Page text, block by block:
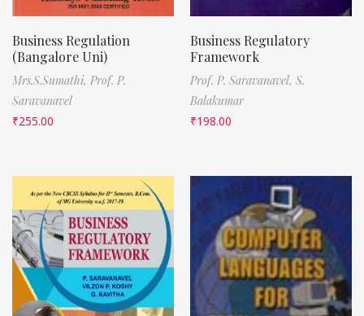
Business Regulation
(Bangalore Uni)
Mrs.S.Sumathi, Prof. P.
Saravanavel
₹255.00
Business Regulatory
Framework
Prof. P. Saravanavel, S.
Balakumar
₹198.00